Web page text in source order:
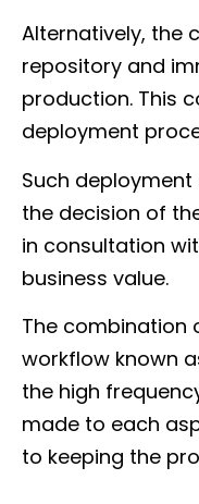
Alternatively, the
repository and
production. This
deployment
Such
the decision of
in consultation
business value.
The combination
workflow known
the high
made to each
to keeping the